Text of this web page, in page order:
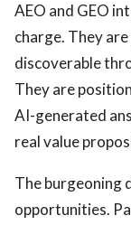
AEO and GEO
charge. They
discoverable
They are
AI-generated
real value
The burgeoning
opportunities.